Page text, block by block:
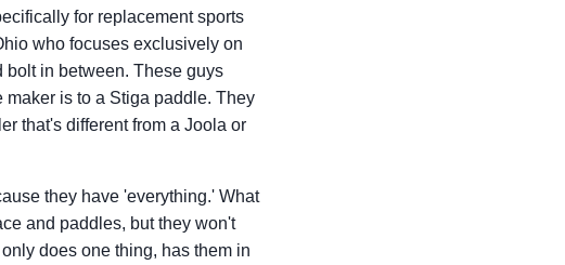
for replacement sports
who focuses exclusively on
in between. These guys
is to a Stiga paddle. They
that's different from a Joola or
they have 'everything.' What
and paddles, but they won't
does one thing, has them in